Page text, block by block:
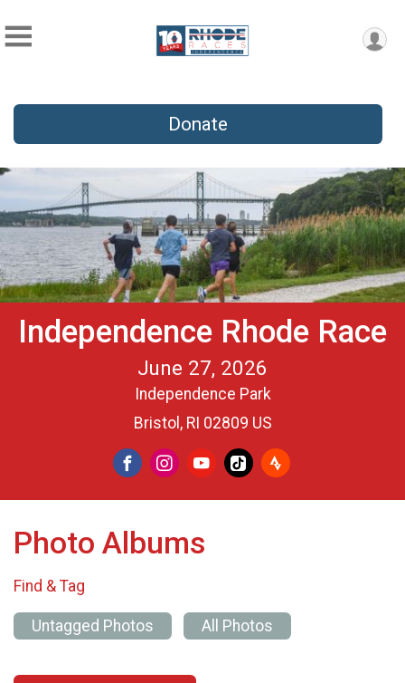
Donate
Independence Rhode Race
June 27, 2026
Independence Park
Bristol, RI 02809 US
Photo Albums
Find & Tag
Untagged Photos All Photos